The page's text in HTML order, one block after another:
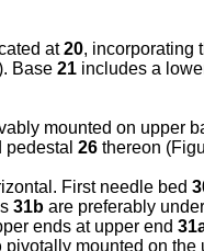
at20, incorporating
Base 21 includes a
mounted on upper
26 thereon
First needle bed
31b are preferably
ends at upper end
pivotally mounted on the